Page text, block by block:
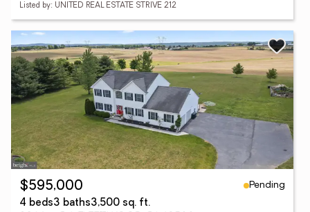
Listed by: UNITED REAL ESTATE STRIVE 212
$595,000
Pending
4 beds3 baths3,500 sq. ft.